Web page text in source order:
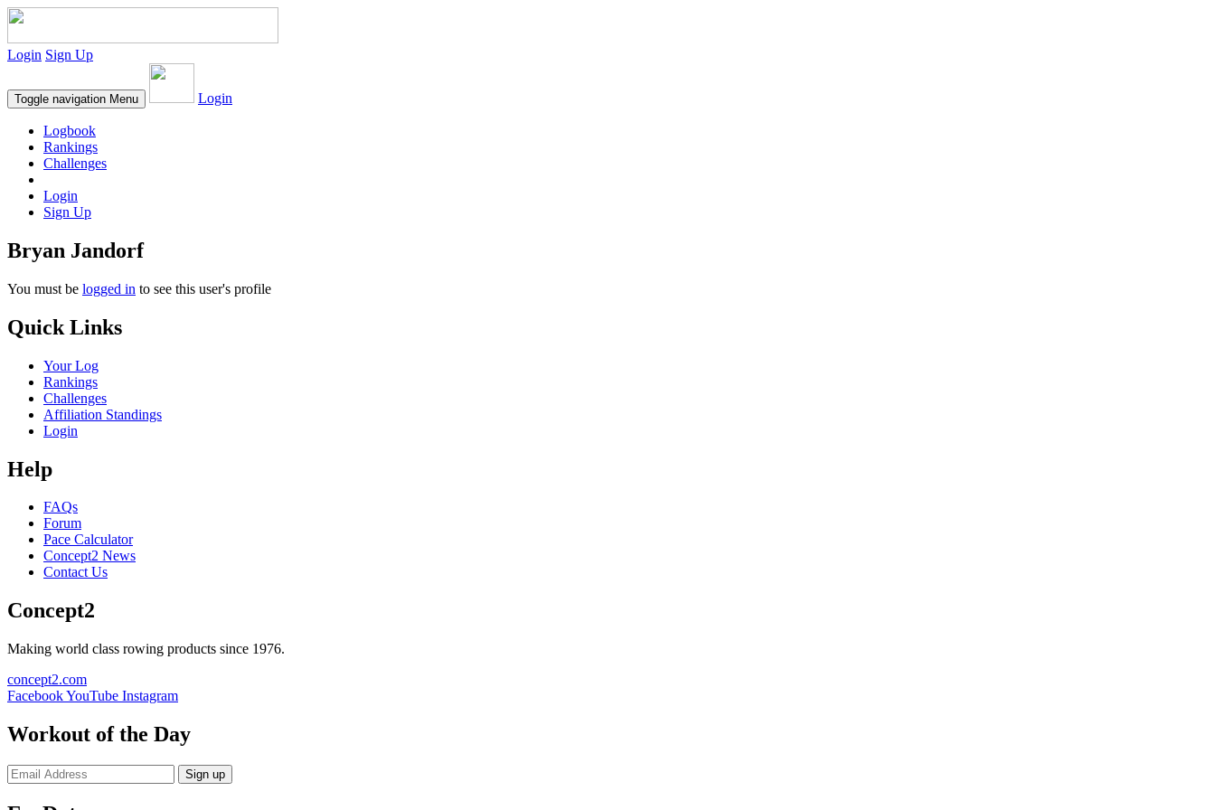
Login Sign Up
Toggle navigation Menu Login
Logbook
Rankings
Challenges
Login
Sign Up
Bryan Jandorf
You must be logged in to see this user's profile
Quick Links
Your Log
Rankings
Challenges
Affiliation Standings
Login
Help
FAQs
Forum
Pace Calculator
Concept2 News
Contact Us
Concept2
Making world class rowing products since 1976.
concept2.com
FacebookYouTube Instagram
Workout of the Day
Sign up